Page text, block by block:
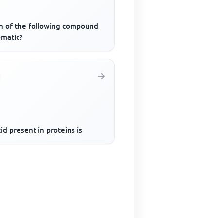
of the following compound
present in proteins is